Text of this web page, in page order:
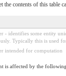
the contents of this table
- identifies some entity
Typically this is used
intended for computation
is affected by the